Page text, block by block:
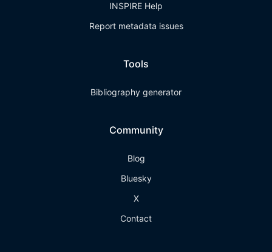
INSPIRE Help
Report metadata issues
Tools
Bibliography generator
Community
Blog
Bluesky
X
Contact